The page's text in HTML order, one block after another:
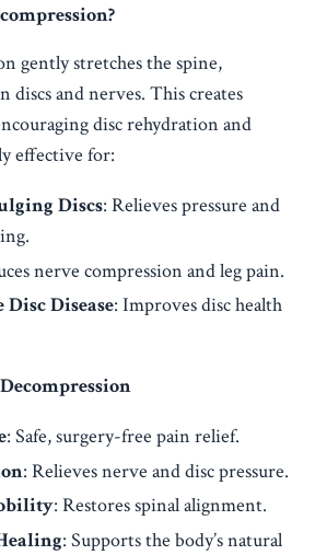
gently stretches the spine,
discs and nerves. This creates
disc rehydration and
effective for:
Discs: Relieves pressure and
nerve compression and leg pain.
Disease: Improves disc health
: Safe, surgery-free pain relief.
: Relieves nerve and disc pressure.
: Restores spinal alignment.
: Supports the body’s natural